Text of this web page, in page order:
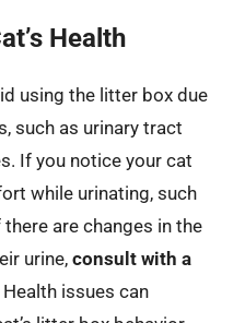
Health
using the litter box due
such as urinary tract
If you notice your cat
while urinating, such
are changes in the
urine, consult with a
issues can